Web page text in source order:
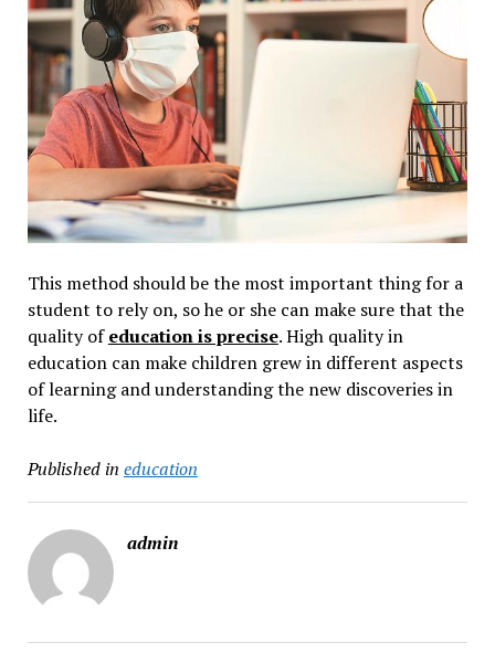
This method should be the most important thing for a
student to rely on, so he or she can make sure that the
quality ofeducation is precise. High quality in
education can make children grew in different aspects
of learning and understanding the new discoveries in
life.
Published in education
admin